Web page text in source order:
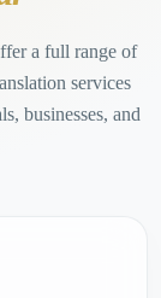
a full range of
services
businesses, and